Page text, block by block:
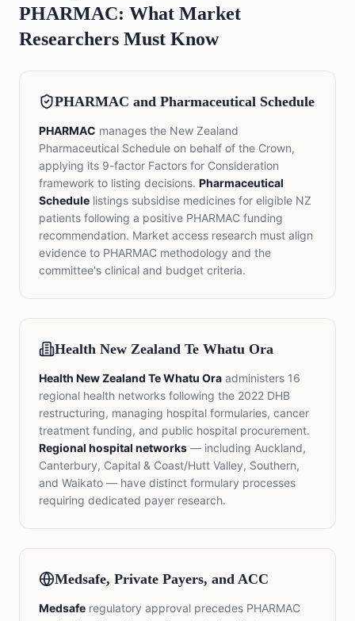
PHARMAC: What Market
Researchers Must Know
PHARMAC and Pharmaceutical Schedule
PHARMAC manages the New Zealand
Pharmaceutical Schedule on behalf of the Crown,
applying its 9-factor Factors for Consideration
framework to listing decisions. Pharmaceutical
Schedule listings subsidise medicines for eligible NZ
patients following a positive PHARMAC funding
recommendation. Market access research must align
evidence to PHARMAC methodology and the
committee's clinical and budget criteria.
Health New Zealand Te Whatu Ora
Health New Zealand Te Whatu Ora administers 16
regional health networks following the 2022 DHB
restructuring, managing hospital formularies, cancer
treatment funding, and public hospital procurement.
Regional hospital networks — including Auckland,
Canterbury, Capital & Coast/Hutt Valley, Southern,
and Waikato — have distinct formulary processes
requiring dedicated payer research.
Medsafe, Private Payers, and ACC
Medsafe regulatory approval precedes PHARMAC